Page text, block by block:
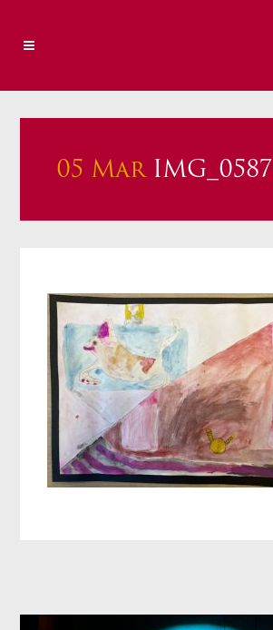
05 MarIMG_0587